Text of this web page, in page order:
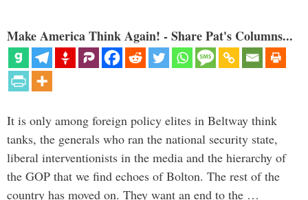
Make America Think Again! - Share Pat's Columns...
It is only among foreign policy elites in Beltway think
tanks, the generals who ran the national security state,
liberal interventionists in the media and the hierarchy of
the GOP that we find echoes of Bolton. The rest of the
country has moved on. They want an end to the …